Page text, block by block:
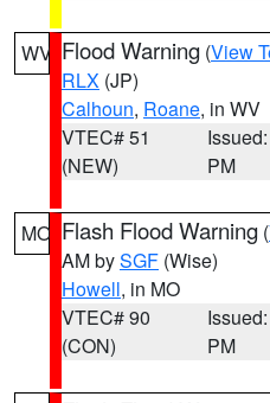
WV Flood Warning (View
RLX (JP)
Calhoun, Roane, in WV
VTEC# 51
(NEW)
PM
MO Flash Flood Warning (
AM bySGF (Wise)
Howell, in MO
VTEC# 90
(CON)
PM